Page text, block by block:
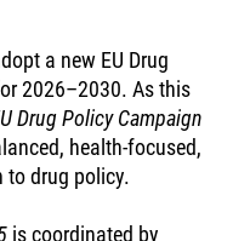
a new EU Drug
2026–2030. As this
Drug Policy Campaign
health-focused,
to drug policy.
is coordinated by